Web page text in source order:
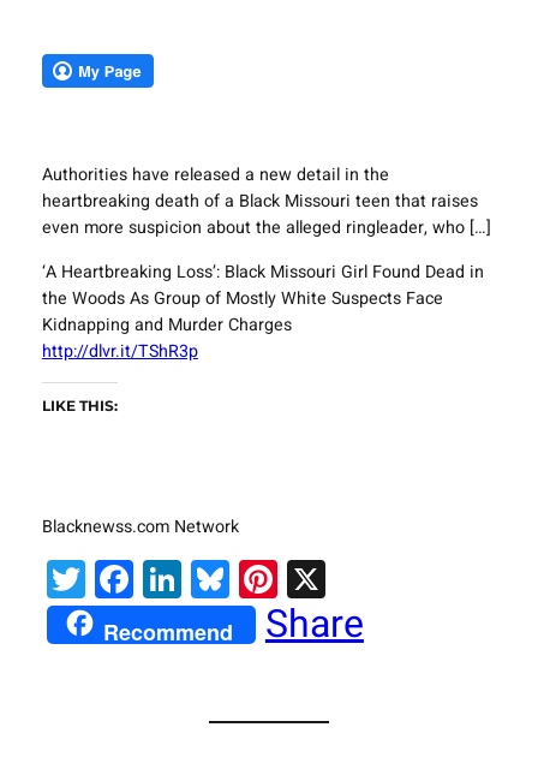
Authorities have released a new detail in the
heartbreaking death of a Black Missouri teen that raises
even more suspicion about the alleged ringleader, who […]
‘A Heartbreaking Loss’: Black Missouri Girl Found Dead in
the Woods As Group of Mostly White Suspects Face
Kidnapping and Murder Charges
http://dlvr.it/TShR3p
LIKE THIS:
Blacknewss.com Network
Twitter
Facebook
LinkedIn
Bluesky
Pinterest
X
Recommend Share